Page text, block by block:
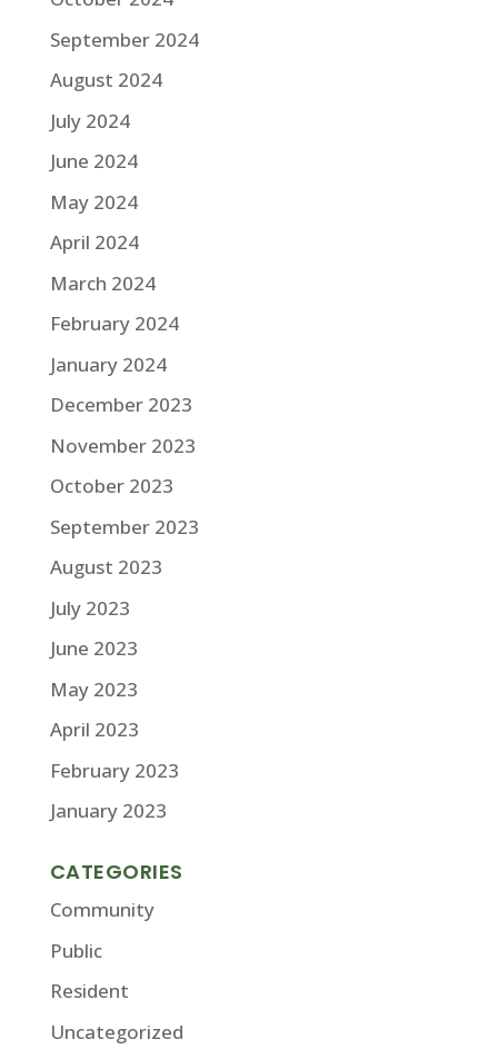
September 2024
August 2024
July 2024
June 2024
May 2024
April 2024
March 2024
February 2024
January 2024
December 2023
November 2023
October 2023
September 2023
August 2023
July 2023
June 2023
May 2023
April 2023
February 2023
January 2023
CATEGORIES
Community
Public
Resident
Uncategorized